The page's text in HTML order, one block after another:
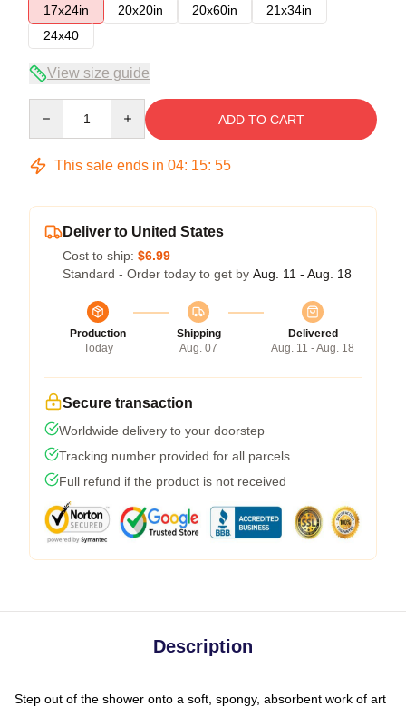
17x24in
20x20in 20x60in
21x34in
24x40
View size guide
ADD TO CART
This sale ends in 04: 15: 54
Deliver to United States
Cost to ship: $6.99
Standard - Order today to get by Aug. 11 - Aug. 18
Production
Today
Shipping
Aug. 07
Delivered
Aug. 11 - Aug. 18
Secure transaction
Worldwide delivery to your doorstep
Tracking number provided for all parcels
Full refund if the product is not received
Description
Step out of the shower onto a soft, spongy, absorbent work of art